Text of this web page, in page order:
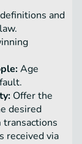
and
Age
Offer the
desired
received via